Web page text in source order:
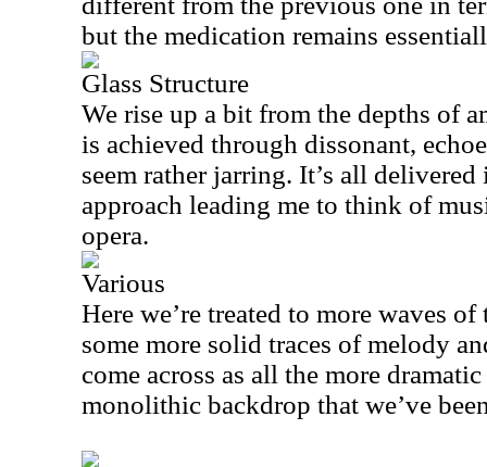
but the medication remains
Glass Structure
We rise up a bit from the depths of
is achieved through dissonant,
seem rather jarring. It’s all
approach leading me to think of
opera.
Various
Here we’re treated to more waves
some more solid traces of melody
come across as all the more
monolithic backdrop that we’ve